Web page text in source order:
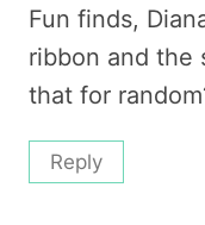
Fun finds,
ribbon and the
that for
Reply